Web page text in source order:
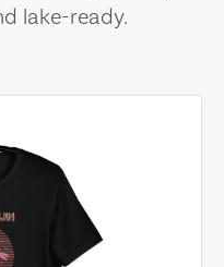
lake-ready.